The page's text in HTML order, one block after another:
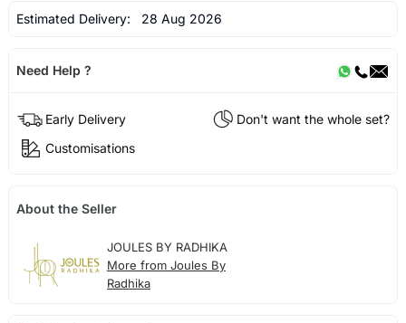
Estimated Delivery: 28 Aug 2026
Need Help ?
Early Delivery
Don't want the whole set?
Customisations
About the Seller
JOULES BY RADHIKA
More from Joules By
Radhika